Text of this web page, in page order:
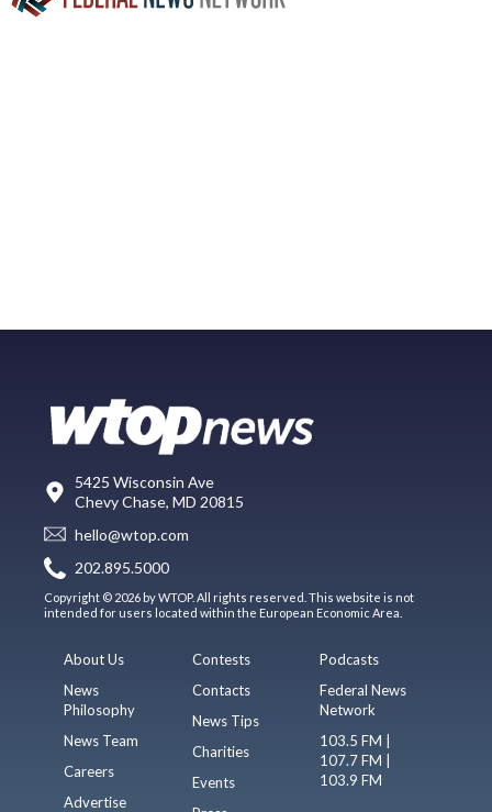
5425 Wisconsin Ave
Chevy Chase, MD 20815
hello@wtop.com
202.895.5000
Copyright © 2026 by WTOP. All rights reserved. This website is not
intended for users located within the European Economic Area.
About Us
News
Philosophy
News Team
Careers
Advertise
Contests
Contacts
News Tips
Charities
Events
Podcasts
Federal News
Network
103.5 FM |
107.7 FM |
103.9 FM